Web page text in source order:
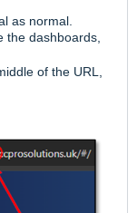
as normal.
the dashboards,
of the URL,